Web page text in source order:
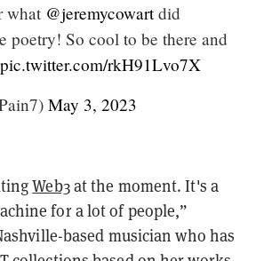
what @jeremycowartdid
poetry! So cool to be there and
pic.twitter.com/rkH91Lvo7X
May 3, 2023
Web3at the moment. It's a
for a lot of people,”
based musician who has